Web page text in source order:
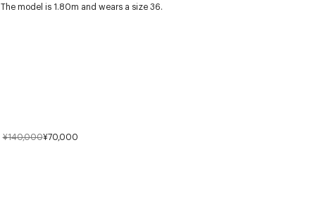
The model is 1.80m and wears a size 36.
¥140,000¥70,000